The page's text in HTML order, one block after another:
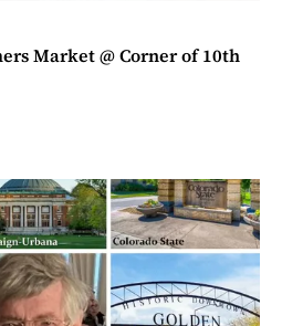
Market @ Corner of 10th